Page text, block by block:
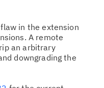
in the extension
A remote
an arbitrary
downgrading the
Click theSubscribe